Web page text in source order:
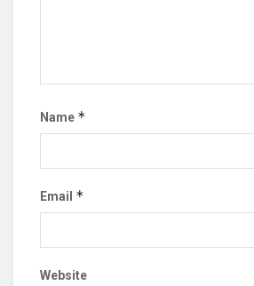
Name *
Email *
Website